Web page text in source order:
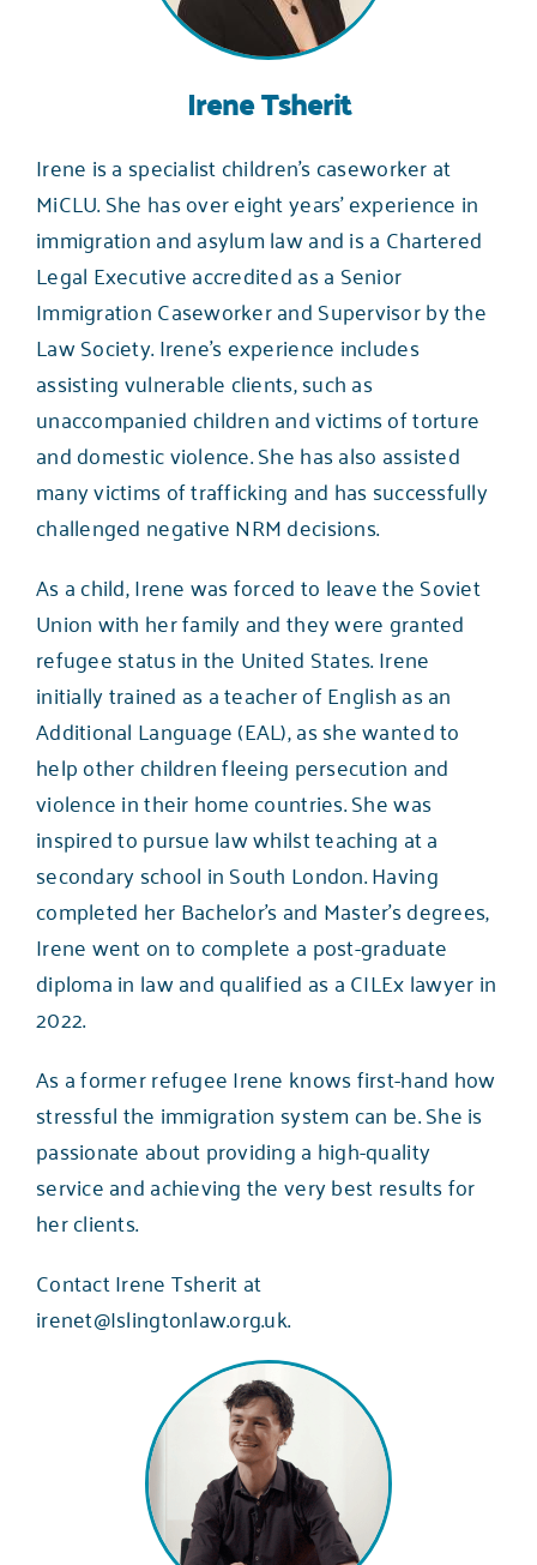
Irene Tsherit
Irene is a specialist children’s caseworker at
MiCLU. She has over eight years’ experience in
immigration and asylum law and is a Chartered
Legal Executive accredited as a Senior
Immigration Caseworker and Supervisor by the
Law Society. Irene’s experience includes
assisting vulnerable clients, such as
unaccompanied children and victims of torture
and domestic violence. She has also assisted
many victims of trafficking and has successfully
challenged negative NRM decisions.
As a child, Irene was forced to leave the Soviet
Union with her family and they were granted
refugee status in the United States. Irene
initially trained as a teacher of English as an
Additional Language (EAL), as she wanted to
help other children fleeing persecution and
violence in their home countries. She was
inspired to pursue law whilst teaching at a
secondary school in South London. Having
completed her Bachelor’s and Master’s degrees,
Irene went on to complete a post-graduate
diploma in law and qualified as a CILEx lawyer in
2022.
As a former refugee Irene knows first-hand how
stressful the immigration system can be. She is
passionate about providing a high-quality
service and achieving the very best results for
her clients.
Contact Irene Tsherit at
irenet@Islingtonlaw.org.uk.